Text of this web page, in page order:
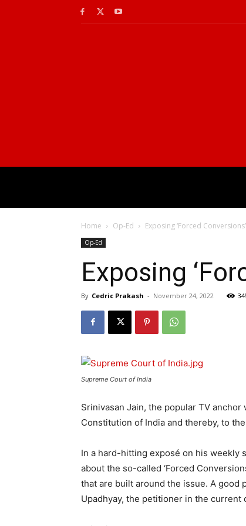
Home Op-Ed Exposing ‘Forced
Op-Ed
Exposing
By Cedric Prakash - November 24, 2022
Supreme Court of India
Srinivasan Jain, the popular TV
Constitution of India and thereby, to
In a hard-hitting exposé on his weekly
about the so-called ‘Forced
that are built around the issue. A good
Upadhyay, the petitioner in the current